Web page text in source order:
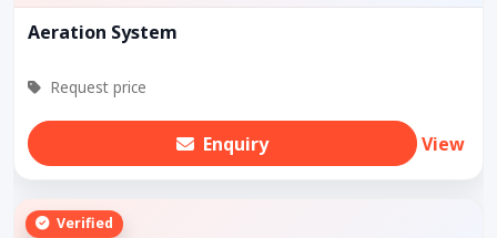
Aeration System
Request price
Enquiry View
Verified